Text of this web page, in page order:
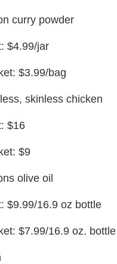
curry powder
$4.99/jar
$3.99/bag
skinless chicken
$16
$9
olive oil
$9.99/16.9 oz bottle
$7.99/16.9 oz. bottle